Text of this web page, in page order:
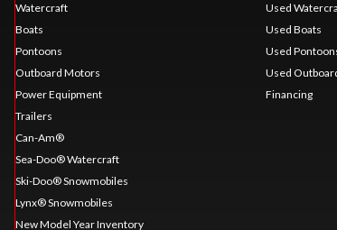
Watercraft
Boats
Pontoons
Outboard Motors
Power Equipment
Trailers
Can-Am®
Sea-Doo® Watercraft
Ski-Doo® Snowmobiles
Lynx® Snowmobiles
New Model Year Inventory
Used
Used Boats
Used
Used
Financing